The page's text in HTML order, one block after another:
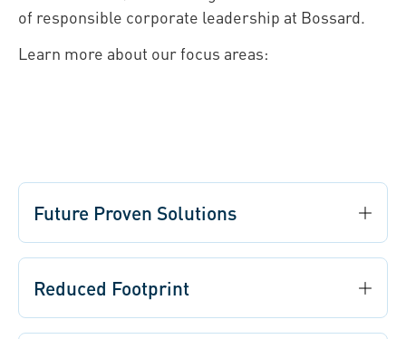
of responsible corporate leadership at Bossard.
Learn more about our focus areas:
Future Proven Solutions
Reduced Footprint